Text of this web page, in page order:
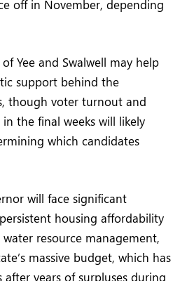
off in November, depending
Yee and Swalwell may help
support behind the
though voter turnout and
the final weeks will likely
which candidates
will face significant
housing affordability
water resource management,
massive budget, which has
after years of surpluses during